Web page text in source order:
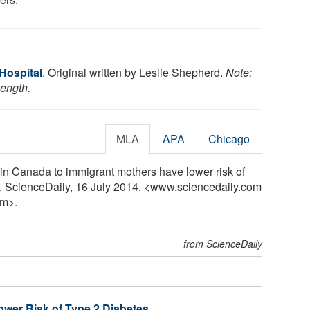
. Original written by Leslie Shepherd. Note:
MLA APA Chicago
Canada to immigrant mothers have lower risk of
16 July 2014. <www.sciencedaily.com
from ScienceDaily